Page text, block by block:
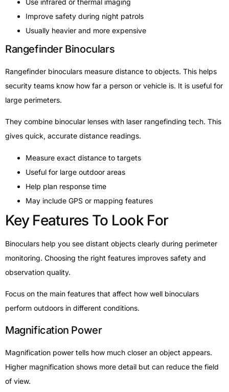
Use infrared or thermal imaging
Improve safety during night patrols
Usually heavier and more expensive
Rangefinder Binoculars
Rangefinder binoculars measure distance to objects. This helps
security teams know how far a person or vehicle is. It is useful for
large perimeters.
They combine binocular lenses with laser rangefinding tech. This
gives quick, accurate distance readings.
Measure exact distance to targets
Useful for large outdoor areas
Help plan response time
May include GPS or mapping features
Key Features To Look For
Binoculars help you see distant objects clearly during perimeter
monitoring. Choosing the right features improves safety and
observation quality.
Focus on the main features that affect how well binoculars
perform outdoors in different conditions.
Magnification Power
Magnification power tells how much closer an object appears.
Higher magnification shows more detail but can reduce the field
of view.